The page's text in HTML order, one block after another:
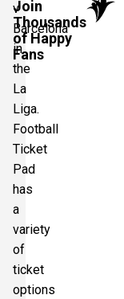
Join
Thousands
of Happy
Fans
v
Barcelona
in
the
La
Liga.
Football
Ticket
Pad
has
a
variety
of
ticket
options